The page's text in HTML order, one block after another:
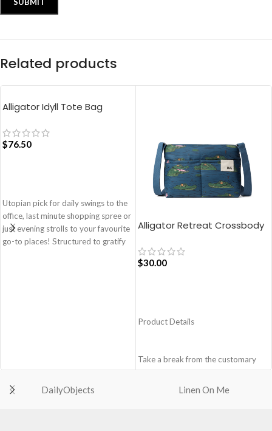
Related products
Alligator Idyll Tote Bag
$76.50
Utopian pick for daily swings to the
office, last minute shopping spree or
just evening strolls to your favourite
go-to places! Structured to gratify
packed with utilitarian surprises.
offers a lightly padded coverage and
Alligator Retreat Crossbody
$30.00
Product Details
Take a break from the customary
with Retreat! Handcrafted with
soft-touch polyester, this
DailyObjects Linen On Me